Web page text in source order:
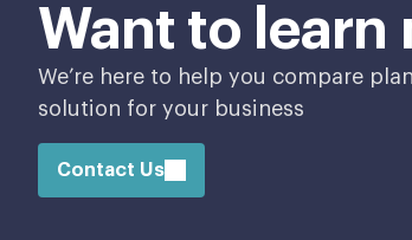
Want to learn
We’re here to help you compare
solution for your business
Contact Us